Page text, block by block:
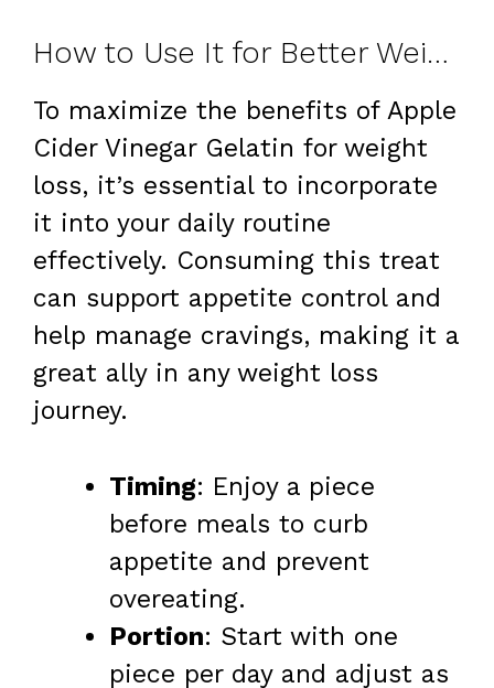
How to Use It for Better Weight Loss
To maximize the benefits of Apple
Cider Vinegar Gelatin for weight
loss, it’s essential to incorporate
it into your daily routine
effectively. Consuming this treat
can support appetite control and
help manage cravings, making it a
great ally in any weight loss
journey.
Timing: Enjoy a piece
before meals to curb
appetite and prevent
overeating.
Portion: Start with one
piece per day and adjust as